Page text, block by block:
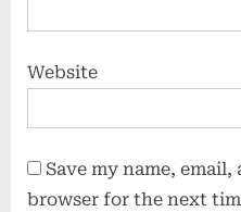
Website
Save my name,
browser for the next